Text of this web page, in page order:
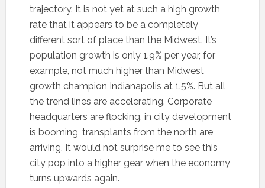
trajectory. It is not yet at such a high growth
rate that it appears to be a completely
different sort of place than the Midwest. It’s
population growth is only 1.9% per year, for
example, not much higher than Midwest
growth champion Indianapolis at 1.5%. But all
the trend lines are accelerating. Corporate
headquarters are flocking, in city development
is booming, transplants from the north are
arriving. It would not surprise me to see this
city pop into a higher gear when the economy
turns upwards again.